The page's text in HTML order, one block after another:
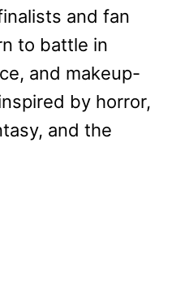
and fan
to battle in
and makeup-
by horror,
and the